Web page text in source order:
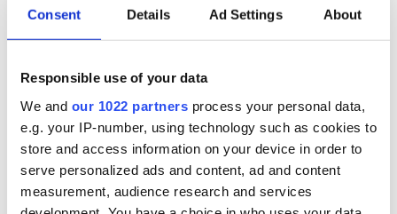
Consent Details Ad Settings About
Responsible use of your data
We and our 1022 partners process your personal data,
e.g. your IP-number, using technology such as cookies to
store and access information on your device in order to
serve personalized ads and content, ad and content
measurement, audience research and services
or Thursday morning the budget will already be out in
Ireland, and you can log on to IrishCentral.com and get the
written in advance, I can't say exactly what's going to be in it.
But we have a pretty good idea because the government has
been preparing people for the shock by giving us clear
indications of what is coming.
We have been told, for example, that Taoiseach (Prime